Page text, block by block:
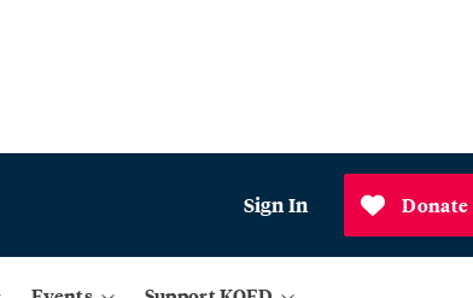
Sign In Donate